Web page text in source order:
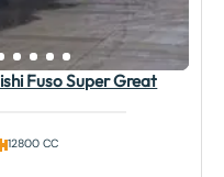
Fuso Super Great
12800 CC